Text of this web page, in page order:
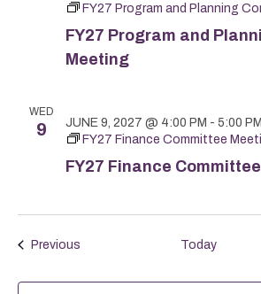
FY27 Program and
Meeting
FY27 Program and Planning
WED
9
FY27 Finance
JUNE 9, 2027 @ 4:00 PM - 5:00 PM
FY27 Finance Committee
PreviousEvents Today